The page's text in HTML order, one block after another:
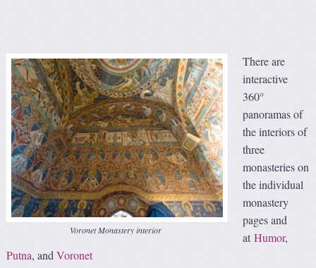
Voronet Monastery interior
There are
interactive
360°
panoramas of
the interiors of
three
monasteries on
the individual
monastery
pages and
at Humor,
Putna, andVoronet